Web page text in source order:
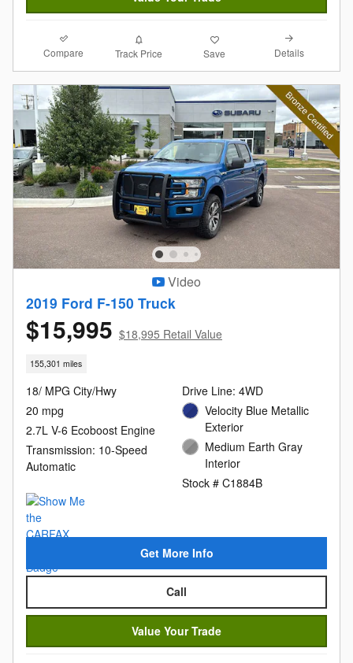
Compare Track Price Save Details
Video
2019 Ford F-150 Truck
$15,995 $18,995 Retail Value
155,301 miles
18/ MPG City/Hwy
20 mpg
2.7L V-6 Ecoboost Engine
Transmission: 10-Speed
Automatic
Drive Line: 4WD
Velocity Blue Metallic
Exterior
Medium Earth Gray
Interior
Stock # C1884B
Get More Info
Call
Value Your Trade